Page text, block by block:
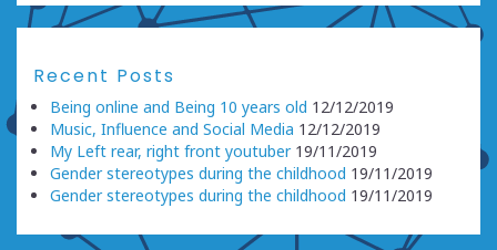
Recent Posts
Being online and Being 10 years old 12/12/2019
Music, Influence and Social Media 12/12/2019
My Left rear, right front youtuber 19/11/2019
Gender stereotypes during the childhood 19/11/2019
Gender stereotypes during the childhood 19/11/2019